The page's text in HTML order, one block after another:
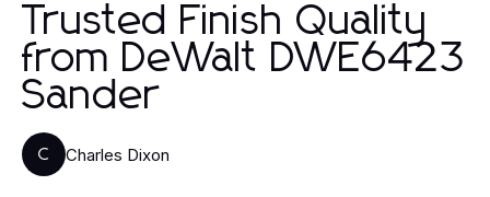
Trusted Finish Quality
from DeWalt DWE6423
Sander
C Charles Dixon